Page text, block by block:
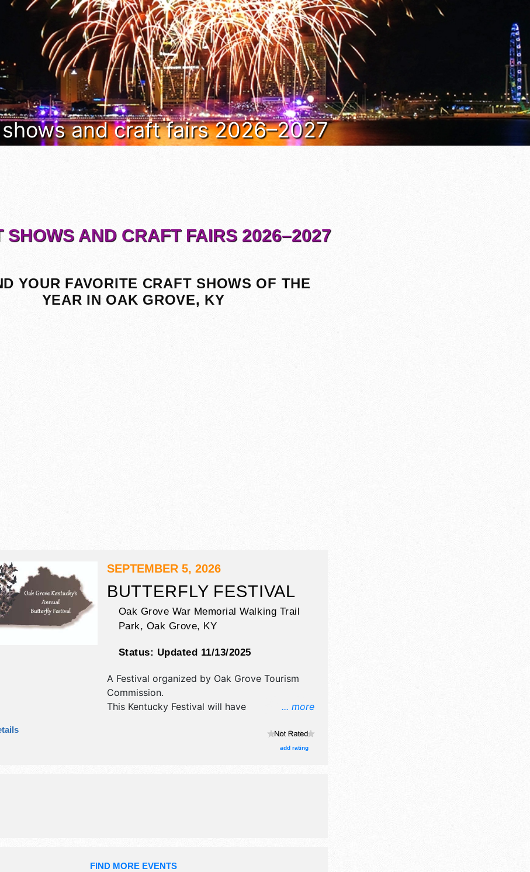
and craft fairs 2026–2027
SHOWS AND CRAFT FAIRS 2026–2027
YOUR FAVORITE CRAFT SHOWS OF THE
YEAR IN OAK GROVE, KY
SEPTEMBER 5, 2026
BUTTERFLY FESTIVAL
Oak Grove War Memorial Walking Trail
Park, Oak Grove, KY
Status: Updated 11/13/2025
... more
A Festival organized by Oak Grove Tourism
Commission.
This Kentucky Festival will have
corp./information, crafts and fine craft
exhibitors, and 8 food booths. There will be 2
add rating
FIND MORE EVENTS